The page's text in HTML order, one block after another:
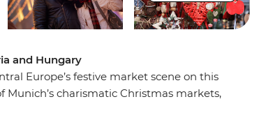
and Hungary
Europe’s festive market scene on this
charismatic Christmas markets,